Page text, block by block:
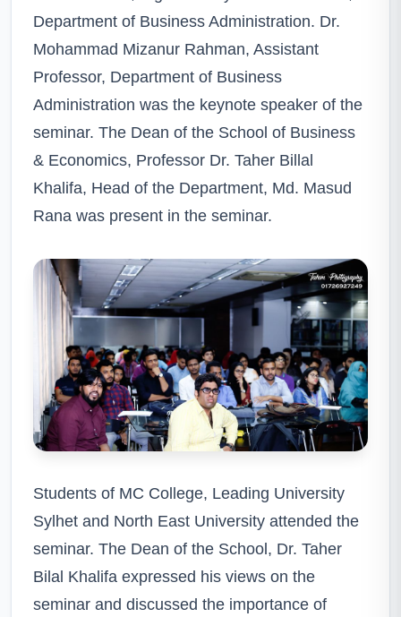
Department of Business Administration. Dr.
Mohammad Mizanur Rahman, Assistant
Professor, Department of Business
Administration was the keynote speaker of the
seminar. The Dean of the School of Business
& Economics, Professor Dr. Taher Billal
Khalifa, Head of the Department, Md. Masud
Rana was present in the seminar.
Students of MC College, Leading University
Sylhet and North East University attended the
seminar. The Dean of the School, Dr. Taher
Bilal Khalifa expressed his views on the
seminar and discussed the importance of